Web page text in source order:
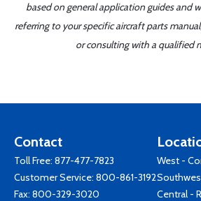
based on general application guides and
referring to your specific aircraft parts
or consulting with a qualified
Contact
Toll Free: 877-477-7823
Customer Service: 800-861-3192
Fax: 800-329-3020
West -
Central -